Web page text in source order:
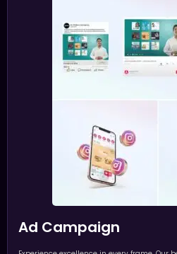
Ad Campaign